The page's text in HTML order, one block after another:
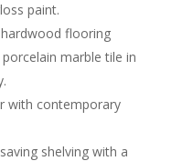
paint.
flooring
marble tile in
with contemporary
shelving with a